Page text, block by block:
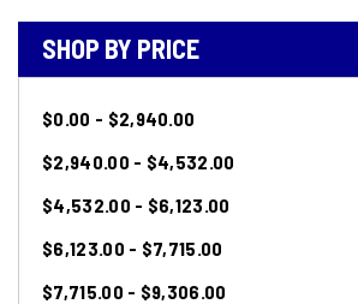
SHOP BY PRICE
$0.00 - $2,940.00
$2,940.00 - $4,532.00
$4,532.00 - $6,123.00
$6,123.00 - $7,715.00
$7,715.00 - $9,306.00